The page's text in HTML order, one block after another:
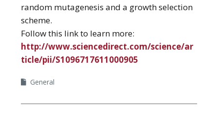
random mutagenesis and a growth selection
scheme.
Follow this link to learn more:
http://www.sciencedirect.com/science/ar
ticle/pii/S1096717611000905
General